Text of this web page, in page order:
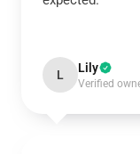
L Lily
Verified